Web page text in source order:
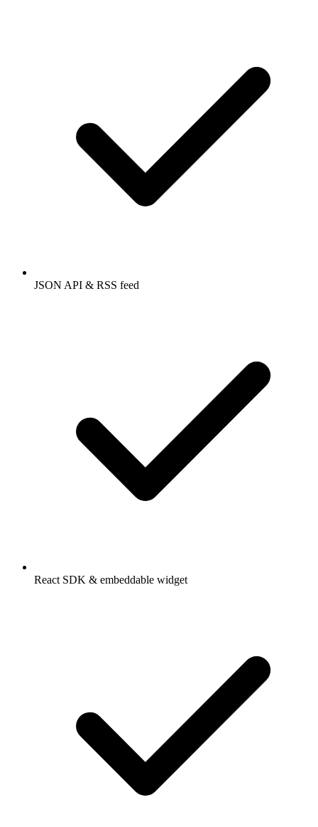
JSON API & RSS feed
React SDK & embeddable widget